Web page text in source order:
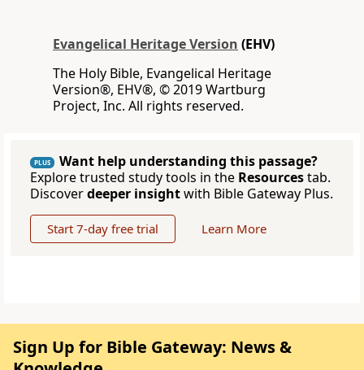
Evangelical Heritage Version (EHV)
The Holy Bible, Evangelical Heritage
Version®, EHV®, © 2019 Wartburg
Project, Inc. All rights reserved.
PLUS
Want help understanding this passage?
Explore trusted study tools in the Resourcestab.
Discoverdeeper insightwith Bible Gateway Plus.
Start 7-day free trial Learn More
Sign Up for Bible Gateway: News &